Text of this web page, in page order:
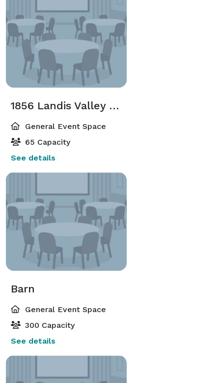
1856 Landis Valley House Hotel
General Event Space
65 Capacity
See details
Barn
General Event Space
300 Capacity
See details